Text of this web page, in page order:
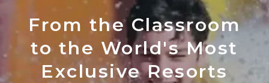
From the Classroom
to the World's Most
Exclusive Resorts